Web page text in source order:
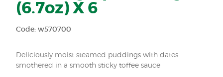
(6.7oz) X 6
Code: w570700
Deliciously moist steamed puddings with dates
smothered in a smooth sticky toffee sauce